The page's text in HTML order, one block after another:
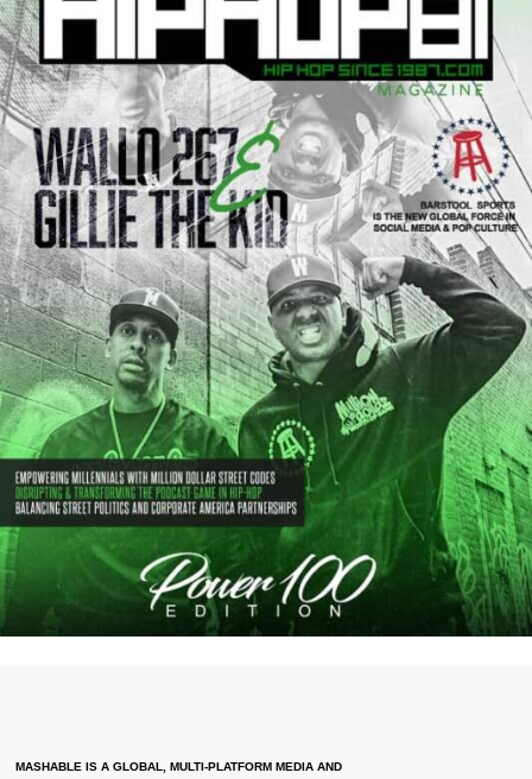
MASHABLE IS A GLOBAL, MULTI-PLATFORM MEDIA AND